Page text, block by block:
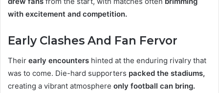
with excitement and competition.
Early Clashes And Fan Fervor
Their early encounters hinted at the enduring rivalry that
was to come. Die-hard supporters packed the stadiums,
creating a vibrant atmosphere only football can bring.